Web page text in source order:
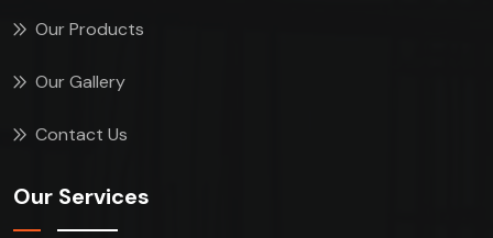
Our Products
Our Gallery
Contact Us
Our Services